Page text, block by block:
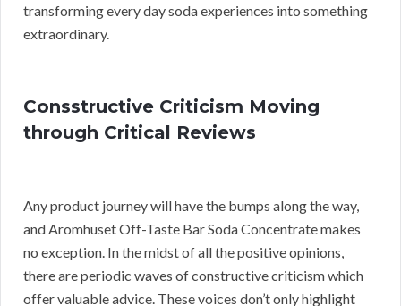
transforming every day soda experiences into something
extraordinary.
Consstructive Criticism Moving
through Critical Reviews
Any product journey will have the bumps along the way,
and Aromhuset Off-Taste Bar Soda Concentrate makes
no exception. In the midst of all the positive opinions,
there are periodic waves of constructive criticism which
offer valuable advice. These voices don’t only highlight